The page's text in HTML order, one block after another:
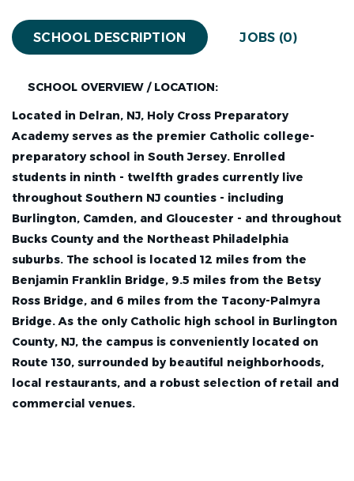
SCHOOL DESCRIPTION JOBS (0)
SCHOOL OVERVIEW / LOCATION:
Located in Delran, NJ, Holy Cross Preparatory
Academy serves as the premier Catholic college-
preparatory school in South Jersey. Enrolled
students in ninth - twelfth grades currently live
throughout Southern NJ counties - including
Burlington, Camden, and Gloucester - and throughout
Bucks County and the Northeast Philadelphia
suburbs. The school is located 12 miles from the
Benjamin Franklin Bridge, 9.5 miles from the Betsy
Ross Bridge, and 6 miles from the Tacony-Palmyra
Bridge. As the only Catholic high school in Burlington
County, NJ, the campus is conveniently located on
Route 130, surrounded by beautiful neighborhoods,
local restaurants, and a robust selection of retail and
commercial venues.